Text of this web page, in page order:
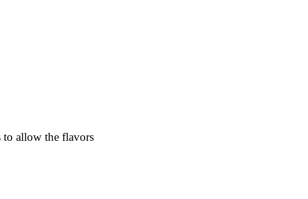
to allow the flavors